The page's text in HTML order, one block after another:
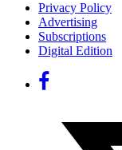
Privacy Policy
Advertising
Subscriptions
Digital Edition